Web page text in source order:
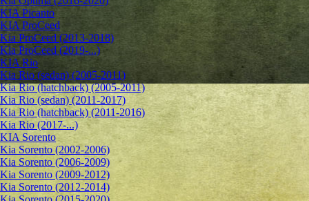
KIA Picanto
KIA ProCeed
Kia ProCeed (2013-2018)
Kia ProCeed (2019-...)
KIA Rio
Kia Rio (sedan) (2005-2011)
Kia Rio (hatchback) (2005-2011)
Kia Rio (sedan) (2011-2017)
Kia Rio (hatchback) (2011-2016)
Kia Rio (2017-...)
KIA Sorento
Kia Sorento (2002-2006)
Kia Sorento (2006-2009)
Kia Sorento (2009-2012)
Kia Sorento (2012-2014)